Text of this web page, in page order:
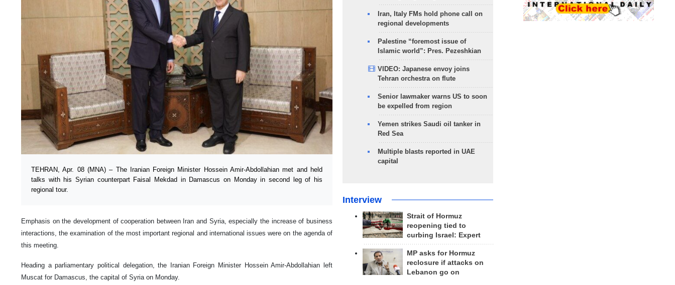
TEHRAN, Apr. 08 (MNA) – The Iranian Foreign Minister Hossein Amir-Abdollahian met and held
talks with his Syrian counterpart Faisal Mekdad in Damascus on Monday in second leg of his
regional tour.
Emphasis on the development of cooperation between Iran and Syria, especially the increase of business
interactions, the examination of the most important regional and international issues were on the agenda of
this meeting.
Heading a parliamentary political delegation, the Iranian Foreign Minister Hossein Amir-Abdollahian left
Muscat for Damascus, the capital of Syria on Monday.
Iran, Italy FMs hold phone call on
regional developments
Palestine “foremost issue of
Islamic world”: Pres. Pezeshkian
VIDEO: Japanese envoy joins
Tehran orchestra on flute
Senior lawmaker warns US to soon
be expelled from region
Yemen strikes Saudi oil tanker in
Red Sea
Multiple blasts reported in UAE
capital
Interview
Strait of Hormuz
reopening tied to
curbing Israel: Expert
MP asks for Hormuz
reclosure if attacks on
Lebanon go on